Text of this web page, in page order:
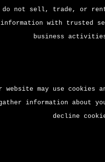
do not sell, trade, or
information with trusted
business
website may use cookies
information about
decline